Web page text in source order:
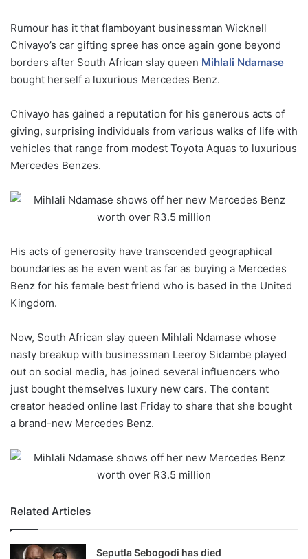
Rumour has it that flamboyant businessman Wicknell
Chivayo’s car gifting spree has once again gone beyond
borders after South African slay queen Mihlali Ndamase
bought herself a luxurious Mercedes Benz.
Chivayo has gained a reputation for his generous acts of
giving, surprising individuals from various walks of life with
vehicles that range from modest Toyota Aquas to luxurious
Mercedes Benzes.
His acts of generosity have transcended geographical
boundaries as he even went as far as buying a Mercedes
Benz for his female best friend who is based in the United
Kingdom.
Now, South African slay queen Mihlali Ndamase whose
nasty breakup with businessman Leeroy Sidambe played
out on social media, has joined several influencers who
just bought themselves luxury new cars. The content
creator headed online last Friday to share that she bought
a brand-new Mercedes Benz.
Related Articles
Seputla Sebogodi has died